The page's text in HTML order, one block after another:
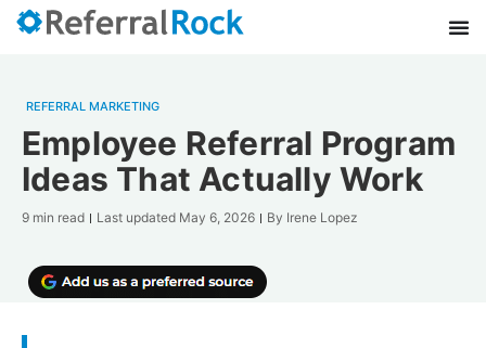
REFERRAL MARKETING
Employee Referral Program
Ideas That Actually Work
9 min read Last updated May 6, 2026 By Irene Lopez